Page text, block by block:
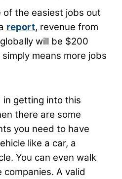
of the easiest jobs out
report, revenue from
will be $200
means more jobs
getting into this
there are some
you need to have
like a car, a
You can even walk
A valid